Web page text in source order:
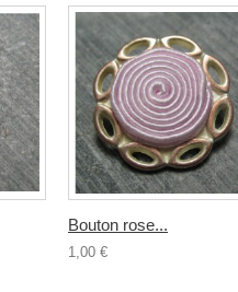
Bouton rose...
1,00 €